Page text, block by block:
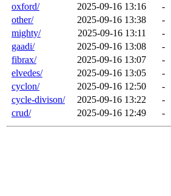
oxford/
2025-09-16 13:16
-
other/
2025-09-16 13:38
-
mighty/
2025-09-16 13:11
-
gaadi/
2025-09-16 13:08
-
fibrax/
2025-09-16 13:07
-
elvedes/
2025-09-16 13:05
-
cyclon/
2025-09-16 12:50
-
cycle-divison/
2025-09-16 13:22
-
crud/
2025-09-16 12:49 -